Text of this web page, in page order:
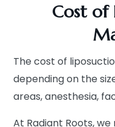
Cost of
The cost of
depending on the
areas, anesthesia,
At Radiant Roots,